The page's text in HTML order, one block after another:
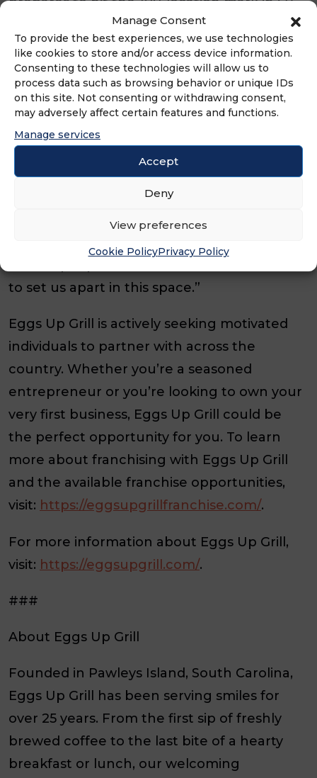
Manage Consent
To provide the best experiences, we use technologies
like cookies to store and/or access device information.
Consenting to these technologies will allow us to
process data such as browsing behavior or unique IDs
on this site. Not consenting or withdrawing consent,
may adversely affect certain features and functions.
Manage services
Accept
Deny
View preferences
Cookie PolicyPrivacy Policy
momentum continues to build across the
country.
“From operations to marketing to
development, this quarter reflects the
strength of our system and the caliber of
people behind it,” said Ricky Richardson,
CEO of Eggs Up Grill. “With every new
restaurant, we’re not just growing in size,
we’re growing in impact. Our franchisees
to set us apart in this space.”
Eggs Up Grill is actively seeking motivated
individuals to partner with across the
country. Whether you’re a seasoned
entrepreneur or you’re looking to own your
very first business, Eggs Up Grill could be
the perfect opportunity for you. To learn
more about franchising with Eggs Up Grill
and the available franchise opportunities,
visit: https://eggsupgrillfranchise.com/.
For more information about Eggs Up Grill,
visit: https://eggsupgrill.com/.
###
About Eggs Up Grill
Founded in Pawleys Island, South Carolina,
Eggs Up Grill has been serving smiles for
over 25 years. From the first sip of freshly
brewed coffee to the last bite of a hearty
breakfast or lunch, our welcoming